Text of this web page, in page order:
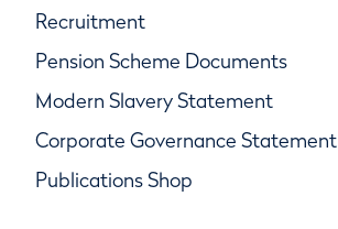
Recruitment
Pension Scheme Documents
Modern Slavery Statement
Corporate Governance Statement
Publications Shop